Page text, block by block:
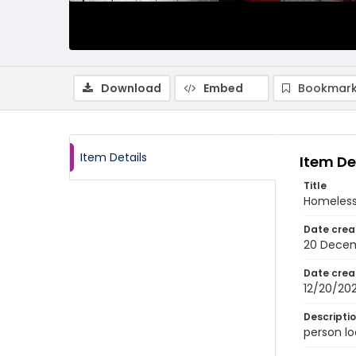
Download Embed
Item Details Item
Title
Date
20
Date
12/20/
person